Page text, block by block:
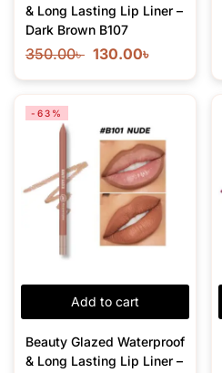
& Long Lasting Lip Liner –
Dark Brown B107
350.00৳ 130.00৳
Add to cart
-63%
Beauty Glazed Waterproof
& Long Lasting Lip Liner –